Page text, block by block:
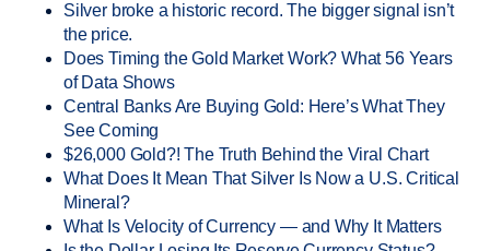
Silver broke a historic record. The bigger signal isn’t
the price.
Does Timing the Gold Market Work? What 56 Years
of Data Shows
Central Banks Are Buying Gold: Here’s What They
See Coming
$26,000 Gold?! The Truth Behind the Viral Chart
What Does It Mean That Silver Is Now a U.S. Critical
Mineral?
What Is Velocity of Currency — and Why It Matters